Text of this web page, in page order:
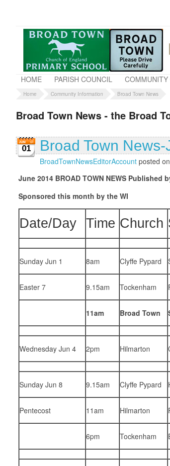
HOME PARISH COUNCIL
Home Community Information Broad Town News
Broad Town News - the Broad
01 Broad Town
BroadTownNewsEditorAccount posted
June 2014 BROAD TOWN NEWS Published
Sponsored this month by the WI
Date/Day Time Church
Sunday Jun 1 8am Clyffe Pypard
Easter 7 9.15am Tockenham
11am Broad Town
Wednesday Jun 4 2pm Hilmarton
Sunday Jun 8 9.15am Clyffe Pypard
Pentecost 11am Hilmarton
6pm Tockenham